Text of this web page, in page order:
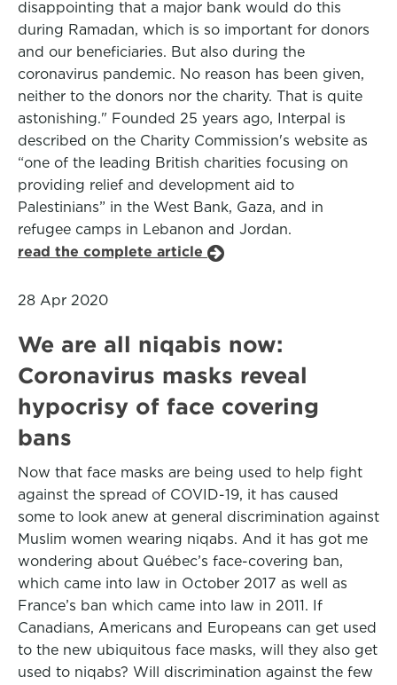
disappointing that a major bank would do this
during Ramadan, which is so important for donors
and our beneficiaries. But also during the
coronavirus pandemic. No reason has been given,
neither to the donors nor the charity. That is quite
astonishing." Founded 25 years ago, Interpal is
described on the Charity Commission's website as
“one of the leading British charities focusing on
providing relief and development aid to
Palestinians” in the West Bank, Gaza, and in
refugee camps in Lebanon and Jordan.
read the complete article
28 Apr 2020
We are all niqabis now:
Coronavirus masks reveal
hypocrisy of face covering
bans
Now that face masks are being used to help fight
against the spread of COVID-19, it has caused
some to look anew at general discrimination against
Muslim women wearing niqabs. And it has got me
wondering about Québec’s face-covering ban,
which came into law in October 2017 as well as
France’s ban which came into law in 2011. If
Canadians, Americans and Europeans can get used
to the new ubiquitous face masks, will they also get
used to niqabs? Will discrimination against the few